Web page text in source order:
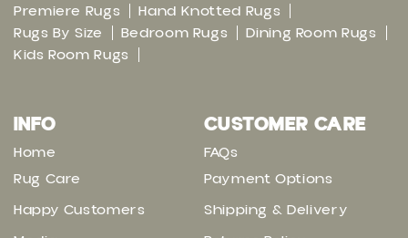
Premiere Rugs
Hand Knotted Rugs
Rugs By Size
Bedroom Rugs
Dining Room Rugs
Kids Room Rugs
INFO
Home
Rug Care
Happy Customers
CUSTOMER CARE
FAQs
Payment Options
Shipping & Delivery